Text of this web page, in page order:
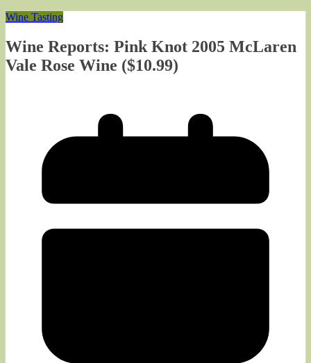
Wine Tasting
Wine Reports: Pink Knot 2005 McLaren
Vale Rose Wine ($10.99)